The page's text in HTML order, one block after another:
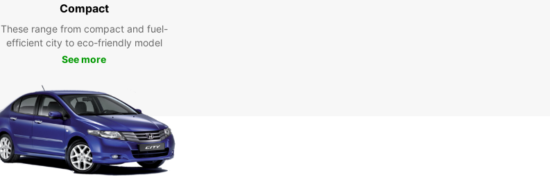
Compact
These range from compact and fuel-
efficient city to eco-friendly model
See more